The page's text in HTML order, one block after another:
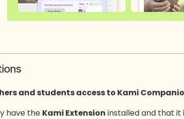
and students access to Kami
have the Kami Extension installed and that it